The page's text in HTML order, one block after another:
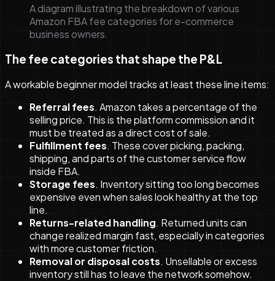
A diagram illustrating the breakdown of various
Amazon FBA fee categories for e-commerce
business owners.
The fee categories that shape the P&L
A workable beginner model tracks at least these line items:
Referral fees. Amazon takes a percentage of the
selling price. This is the platform commission and it
must be treated as a direct cost of sale.
Fulfillment fees. These cover picking, packing,
shipping, and parts of the customer service flow
inside FBA.
Storage fees. Inventory sitting too long becomes
expensive even when sales look healthy at the top
line.
Returns-related handling. Returned units can
change realized margin fast, especially in categories
with more customer friction.
Removal or disposal costs. Unsellable or excess
inventory still has to leave the network somehow.